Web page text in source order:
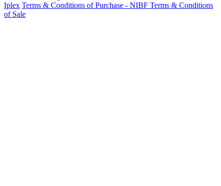
Iplex Terms & Conditions of Purchase - NIBF Terms & Conditions
of Sale